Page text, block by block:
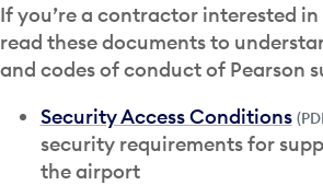
If you’re a contractor interested
read these documents to
and codes of conduct of Pearson
Security Access Conditions
security requirements for
the airport